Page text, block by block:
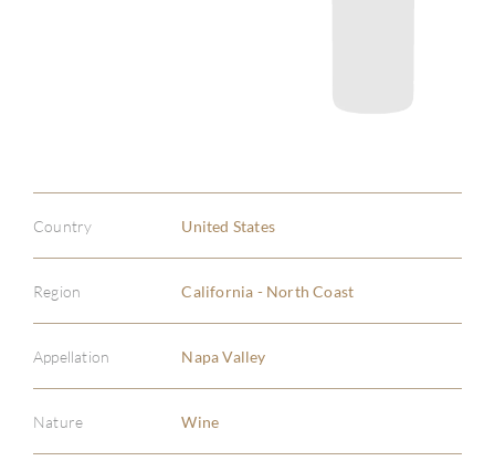
Country United States
Region California - North Coast
Appellation Napa Valley
Nature Wine